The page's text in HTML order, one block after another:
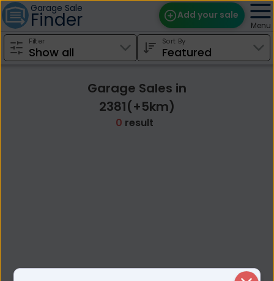
Garage Sale
Finder Add your sale
Find Sales
Menu
Filter Sort By
Garage Sales in
2381(+5km)
0 result